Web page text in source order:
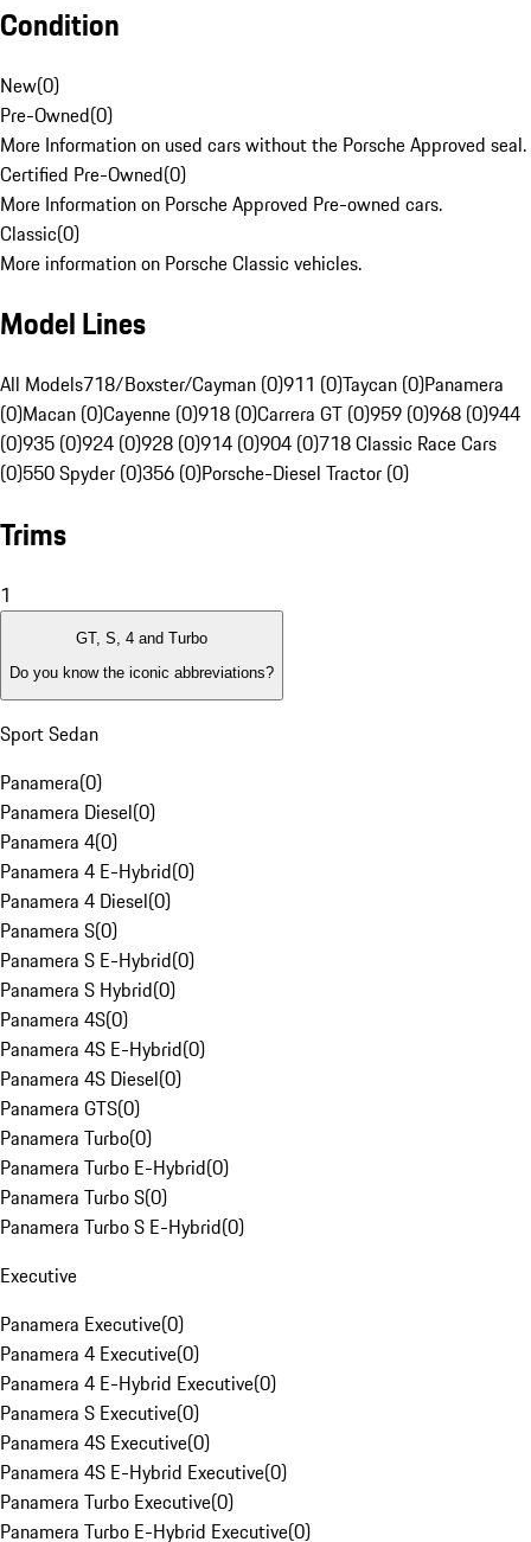
Condition
New(0)
Pre-Owned(0)
More Information on used cars without the Porsche Approved seal.
Certified Pre-Owned(0)
More Information on Porsche Approved Pre-owned cars.
Classic(0)
More information on Porsche Classic vehicles.
Model Lines
All Models718/Boxster/Cayman (0)911 (0)Taycan (0)Panamera
(0)Macan (0)Cayenne (0)918 (0)Carrera GT (0)959 (0)968 (0)944
(0)935 (0)924 (0)928 (0)914 (0)904 (0)718 Classic Race Cars
(0)550 Spyder (0)356 (0)Porsche-Diesel Tractor (0)
Trims
1
GT, S, 4 and Turbo
Do you know the iconic abbreviations?
Sport Sedan
Panamera(0)
Panamera Diesel(0)
Panamera 4(0)
Panamera 4 E-Hybrid(0)
Panamera 4 Diesel(0)
Panamera S(0)
Panamera S E-Hybrid(0)
Panamera S Hybrid(0)
Panamera 4S(0)
Panamera 4S E-Hybrid(0)
Panamera 4S Diesel(0)
Panamera GTS(0)
Panamera Turbo(0)
Panamera Turbo E-Hybrid(0)
Panamera Turbo S(0)
Panamera Turbo S E-Hybrid(0)
Executive
Panamera Executive(0)
Panamera 4 Executive(0)
Panamera 4 E-Hybrid Executive(0)
Panamera S Executive(0)
Panamera 4S Executive(0)
Panamera 4S E-Hybrid Executive(0)
Panamera Turbo Executive(0)
Panamera Turbo E-Hybrid Executive(0)